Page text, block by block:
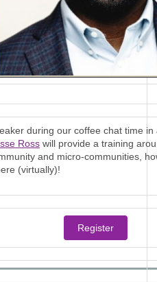
during our coffee chat time
Ross will provide a training
and micro-communities,
(virtually)!
Register